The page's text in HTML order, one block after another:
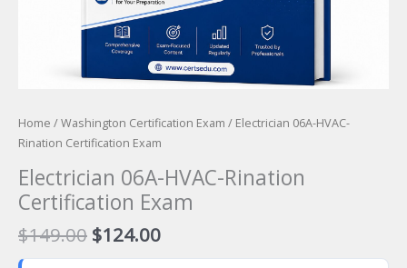
Home /Washington Certification Exam / Electrician 06A-HVAC-
Rination Certification Exam
Electrician 06A-HVAC-Rination
Certification Exam
$149.00 Original
price
$124.00Current
price